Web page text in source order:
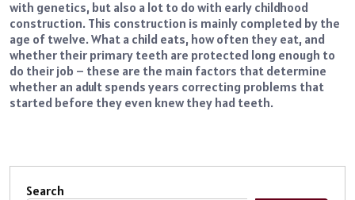
with genetics, but also a lot to do with early childhood
construction. This construction is mainly completed by the
age of twelve. What a child eats, how often they eat, and
whether their primary teeth are protected long enough to
do their job – these are the main factors that determine
whether an adult spends years correcting problems that
started before they even knew they had teeth.
Search